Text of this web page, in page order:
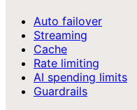
Auto failover
Streaming
Cache
Rate limiting
AI spending limits
Guardrails